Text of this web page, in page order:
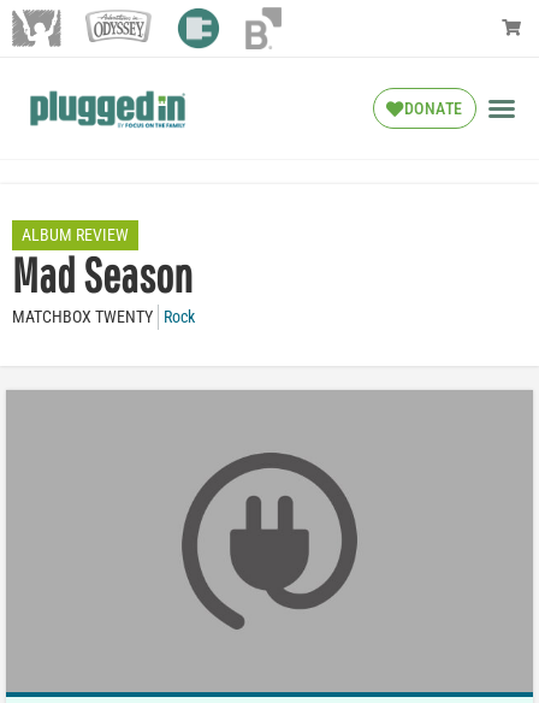
DONATE
ALBUM REVIEW
Mad Season
MATCHBOX TWENTY Rock